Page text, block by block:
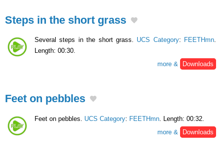
Steps in the short grass
Several steps in the short grass. UCS Category: FEETHmn.
Length: 00:30.
more &
Downloads
Feet on pebbles
Feet on pebbles. UCS Category: FEETHmn. Length: 00:32.
more &
Downloads